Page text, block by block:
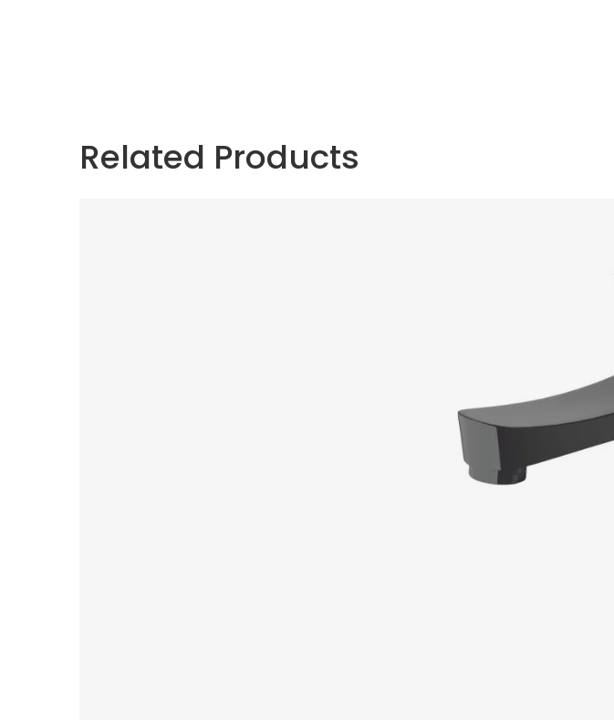
Related Products